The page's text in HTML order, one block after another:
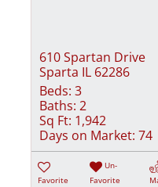
610 Spartan Drive
Sparta IL 62286
Beds: 3
Baths: 2
Sq Ft: 1,942
Days on Market: 74
Favorite
Un-
Favorite